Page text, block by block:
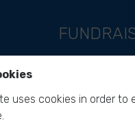
Support as a
uses cookies in order to